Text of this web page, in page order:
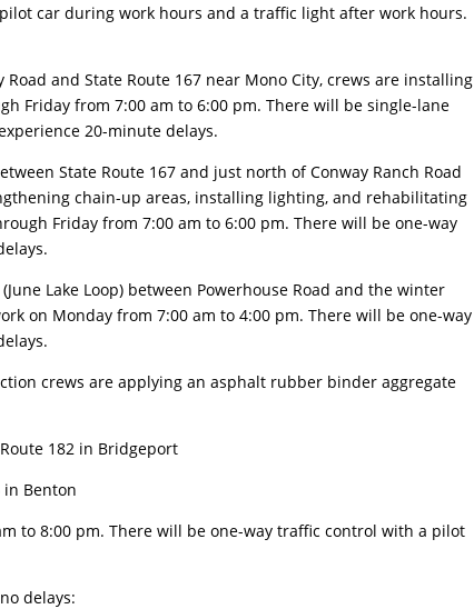
car during work hours and a traffic light after work hours.
and State Route 167 near Mono City, crews are installing
Friday from 7:00 am to 6:00 pm. There will be single-lane
20-minute delays.
State Route 167 and just north of Conway Ranch Road
chain-up areas, installing lighting, and rehabilitating
Friday from 7:00 am to 6:00 pm. There will be one-way
Lake Loop) between Powerhouse Road and the winter
on Monday from 7:00 am to 4:00 pm. There will be one-way
crews are applying an asphalt rubber binder aggregate
182 in Bridgeport
in Benton
to 8:00 pm. There will be one-way traffic control with a pilot
delays: